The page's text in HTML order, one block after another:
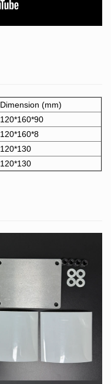
Dimension (mm)
120*160*90
120*160*8
120*130
120*130